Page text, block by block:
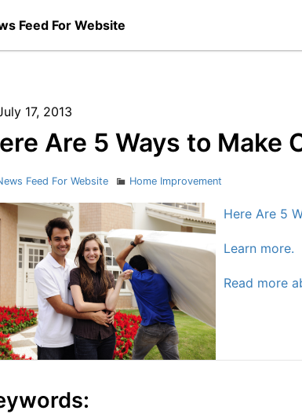
Feed For Website
17, 2013
Are 5 Ways to Make
Feed For Website Categories
Home Improvement
Here Are 5
Learn more.
Read more